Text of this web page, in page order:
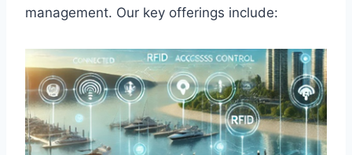
management. Our key offerings include: